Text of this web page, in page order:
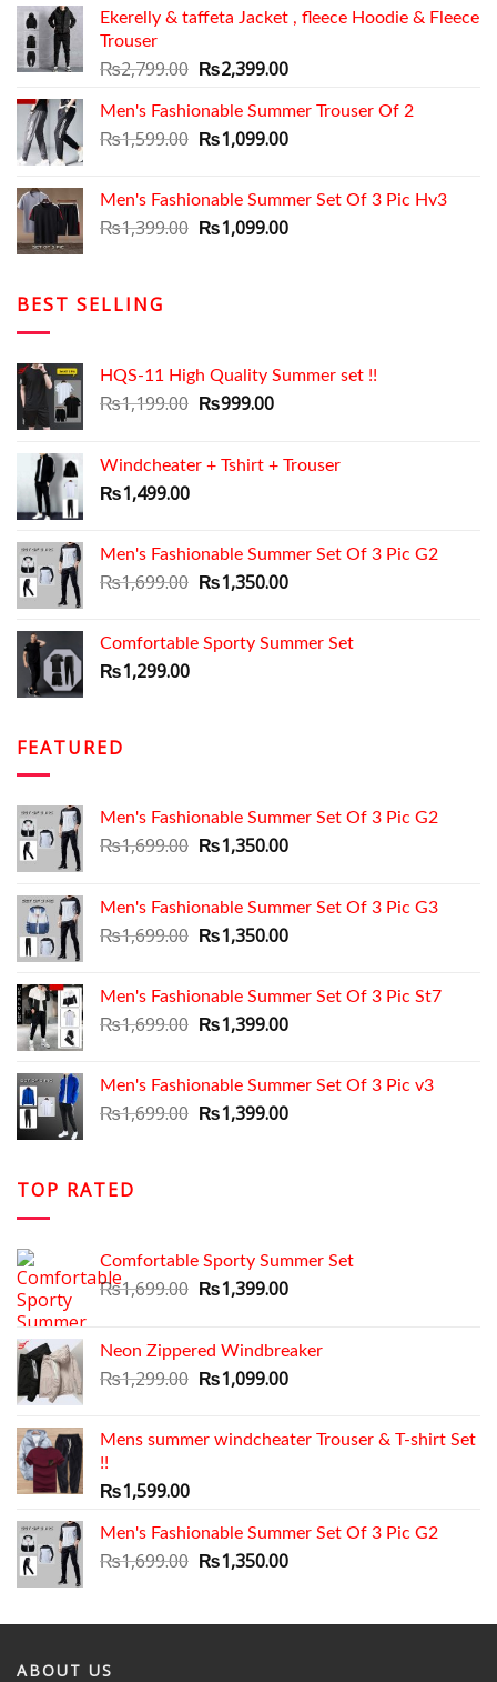
was:
is:
Ekerelly & taffeta Jacket , fleece Hoodie & Fleece
Trouser
₨2,799.00 Original
was:
₨2,799.00.
₨2,399.00Current
is:
₨2,399.00.
Men's Fashionable Summer Trouser Of 2
₨1,599.00 Original
₨1,599.00.
₨1,099.00Current
₨1,099.00.
Men's Fashionable Summer Set Of 3 Pic Hv3
₨1,399.00 Original
₨1,099.00Current
BEST SELLING
HQS-11 High Quality Summer set !!
₨1,199.00 Original
₨1,199.00.
₨999.00Current
₨999.00.
Windcheater + Tshirt + Trouser
₨1,499.00
Men's Fashionable Summer Set Of 3 Pic G2
₨1,699.00 Original
₨1,699.00.
₨1,350.00Current
₨1,350.00.
Comfortable Sporty Summer Set
₨1,299.00
FEATURED
Men's Fashionable Summer Set Of 3 Pic G2
₨1,699.00 Original
₨1,699.00.
₨1,350.00Current
₨1,350.00.
Men's Fashionable Summer Set Of 3 Pic G3
₨1,699.00 Original
₨1,699.00.
₨1,350.00Current
₨1,350.00.
Men's Fashionable Summer Set Of 3 Pic St7
₨1,699.00 Original
₨1,699.00.
₨1,399.00Current
₨1,399.00.
Men's Fashionable Summer Set Of 3 Pic v3
₨1,699.00 Original
₨1,399.00Current
TOP RATED
Comfortable Sporty Summer Set
₨1,699.00 Original
₨1,699.00.
₨1,399.00Current
₨1,399.00.
Neon Zippered Windbreaker
₨1,299.00 Original
₨1,299.00.
₨1,099.00Current
₨1,099.00.
Mens summer windcheater Trouser & T-shirt Set
!!
₨1,599.00
Men's Fashionable Summer Set Of 3 Pic G2
₨1,699.00 Original
₨1,699.00.
₨1,350.00Current
₨1,350.00.
ABOUT US